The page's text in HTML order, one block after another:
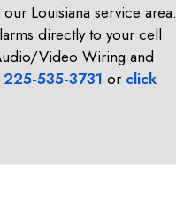
Louisiana service area.
directly to your cell
Video Wiring and
225-535-3731 or click